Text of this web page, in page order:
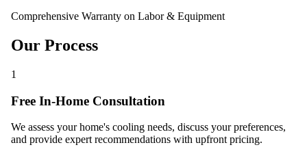
Comprehensive Warranty on Labor & Equipment
Our Process
1
Free In-Home Consultation
We assess your home's cooling needs, discuss your preferences,
and provide expert recommendations with upfront pricing.